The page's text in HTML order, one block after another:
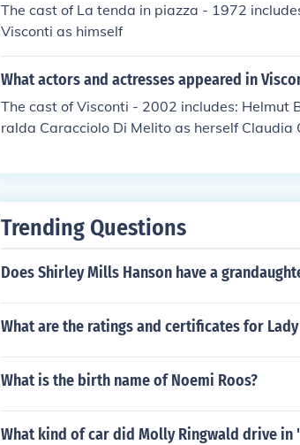
The cast of La tenda in piazza - 1972
Visconti as himself
What actors and actresses appeared in
The cast of Visconti - 2002 includes: Helmut
ralda Caracciolo Di Melito as herself Claudia
as himself Burt Lancaster as himself Ignazio
self Franco Zeffirelli as himself
Trending Questions
Does Shirley Mills Hanson have a
What are the ratings and certificates for Lady
What is the birth name of Noemi Roos?
What kind of car did Molly Ringwald drive in